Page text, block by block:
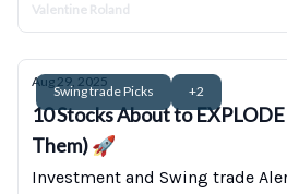
Valentine Roland
Swing trade Picks +2
Aug 29, 2025
10 Stocks About to
Them) 🚀
Investment and Swing trade